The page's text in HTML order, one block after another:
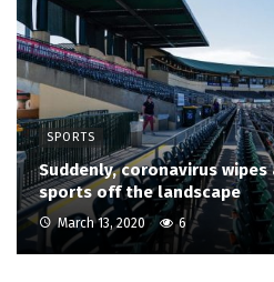
SPORTS
Suddenly, coronavirus
sports off the landscape
March 13, 2020 6